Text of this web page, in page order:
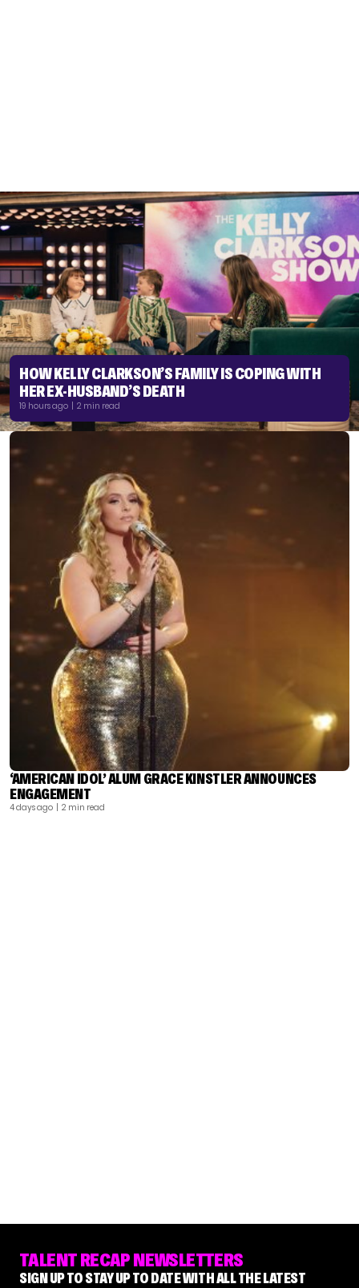
HOW KELLY CLARKSON’S FAMILY IS COPING WITH
HER EX-HUSBAND’S DEATH
19 hours ago | 2 min read
‘AMERICAN IDOL’ ALUM GRACE KINSTLER ANNOUNCES
ENGAGEMENT
4 days ago | 2 min read
TALENT RECAP NEWSLETTERS
SIGN UP TO STAY UP TO DATE WITH ALL THE LATEST